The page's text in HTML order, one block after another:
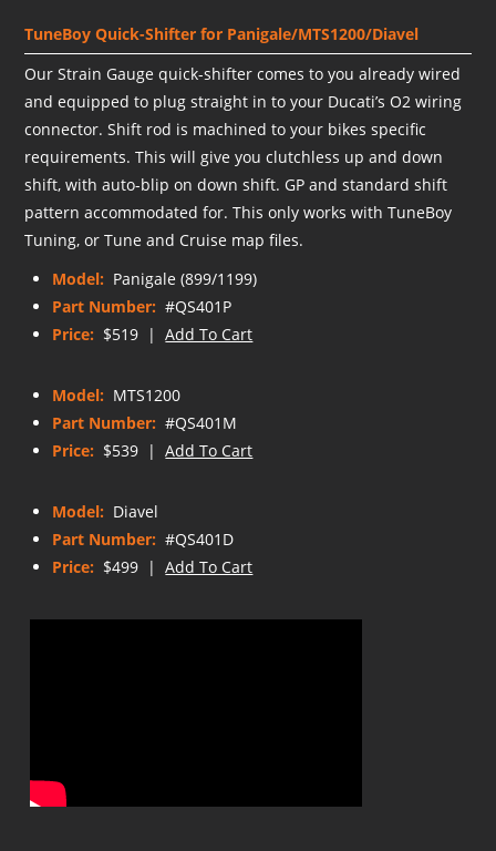
TuneBoy Quick-Shifter for Panigale/MTS1200/Diavel
Our Strain Gauge quick-shifter comes to you already wired
and equipped to plug straight in to your Ducati’s O2 wiring
connector. Shift rod is machined to your bikes specific
requirements. This will give you clutchless up and down
shift, with auto-blip on down shift. GP and standard shift
pattern accommodated for. This only works with TuneBoy
Tuning, or Tune and Cruise map files.
Model: Panigale (899/1199)
Part Number: #QS401P
Price: $519 |Add To Cart
Model: MTS1200
Part Number: #QS401M
Price: $539 |Add To Cart
Model: Diavel
Part Number: #QS401D
Price: $499 |Add To Cart